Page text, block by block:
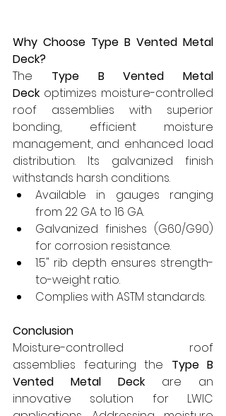
Why Choose Type B Vented Metal
Deck?
The Type B Vented Metal
Deck optimizes moisture-controlled
roof assemblies with superior
bonding, efficient moisture
management, and enhanced load
distribution. Its galvanized finish
withstands harsh conditions.
Available in gauges ranging
from 22 GA to 16 GA.
Galvanized finishes (G60/G90)
for corrosion resistance.
1.5" rib depth ensures strength-
to-weight ratio.
Complies with ASTM standards.
Conclusion
Moisture-controlled roof
assemblies featuring the Type B
Vented Metal Deck are an
innovative solution for LWIC